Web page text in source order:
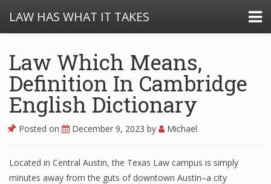
LAW HAS WHAT IT TAKES
Law Which Means,
Definition In Cambridge
English Dictionary
Posted on December 9, 2023 by Michael
Located in Central Austin, the Texas Law campus is simply
minutes away from the guts of downtown Austin–a city